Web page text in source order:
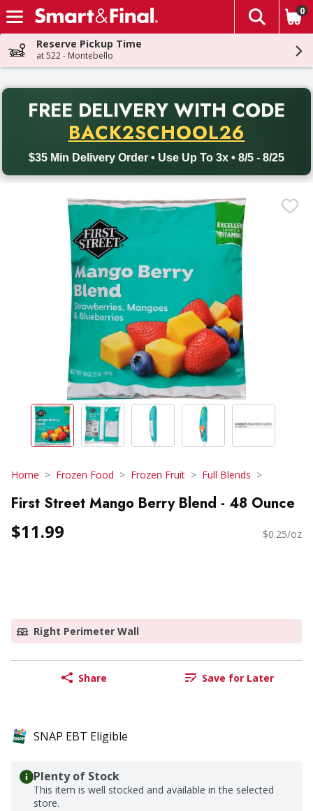
Skip header to page content
The
0
Reserve Pickup Time
at 522 - Montebello
FREE DELIVERY WITH CODE
BACK2SCHOOL26
$35 Min Delivery Order • Use Up To 3x • 8/5 - 8/25
Back to School promotion. Free delivery with promo code
Home Frozen Food Frozen Fruit Full Blends
First Street Mango Berry Blend - 48 Ounce
$11.99 $0.25/oz
Right Perimeter Wall
Share Save for Later
SNAP EBT Eligible
Plenty of Stock
This item is well stocked and available in the selected
store.